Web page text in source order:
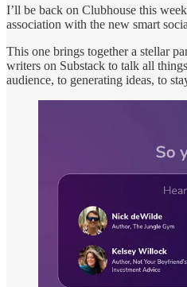
I’ll be back on Clubhouse this
association with the new smart
This one brings together a stellar
writers on Substack to talk all
audience, to generating ideas, to